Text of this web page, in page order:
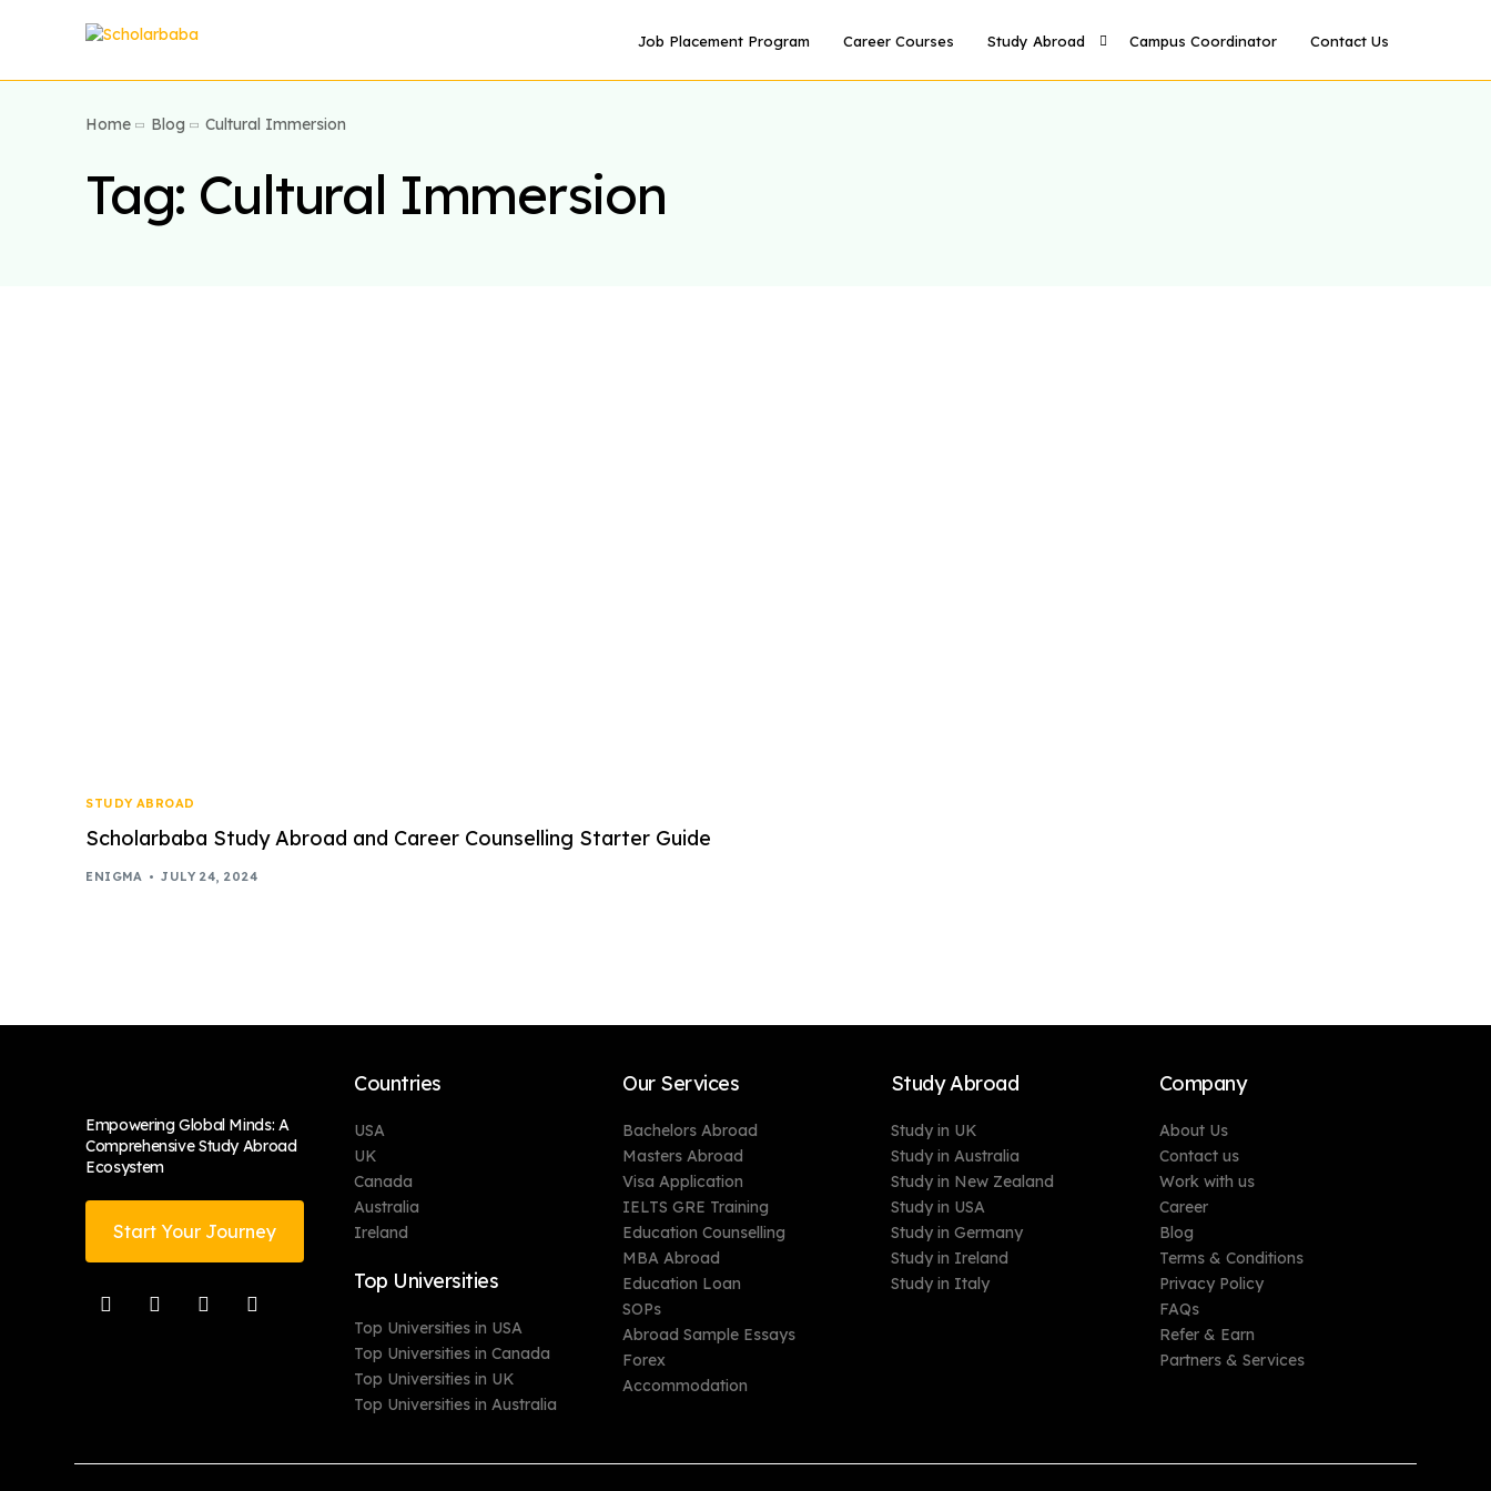
Job Placement Program Career Courses Study Abroad Campus Coordinator Contact Us
Home Blog Cultural Immersion
Tag: Cultural Immersion
STUDY ABROAD
Scholarbaba Study Abroad and Career Counselling Starter Guide
ENIGMA JULY 24, 2024
Empowering Global Minds: A
Comprehensive Study Abroad
Ecosystem
Start Your Journey
Countries
USA
UK
Canada
Australia
Ireland
Top Universities
Top Universities in USA
Top Universities in Canada
Top Universities in UK
Top Universities in Australia
Our Services
Bachelors Abroad
Masters Abroad
Visa Application
IELTS GRE Training
Education Counselling
MBA Abroad
Education Loan
SOPs
Abroad Sample Essays
Forex
Accommodation
Study Abroad
Study in UK
Study in Australia
Study in New Zealand
Study in USA
Study in Germany
Study in Ireland
Study in Italy
Company
About Us
Contact us
Work with us
Career
Blog
Terms & Conditions
Privacy Policy
FAQs
Refer & Earn
Partners & Services